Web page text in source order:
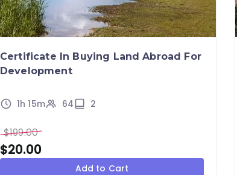
Certificate In Buying Land Abroad For
Development
1h 15m 64 2
$199.00
$20.00
Add to Cart